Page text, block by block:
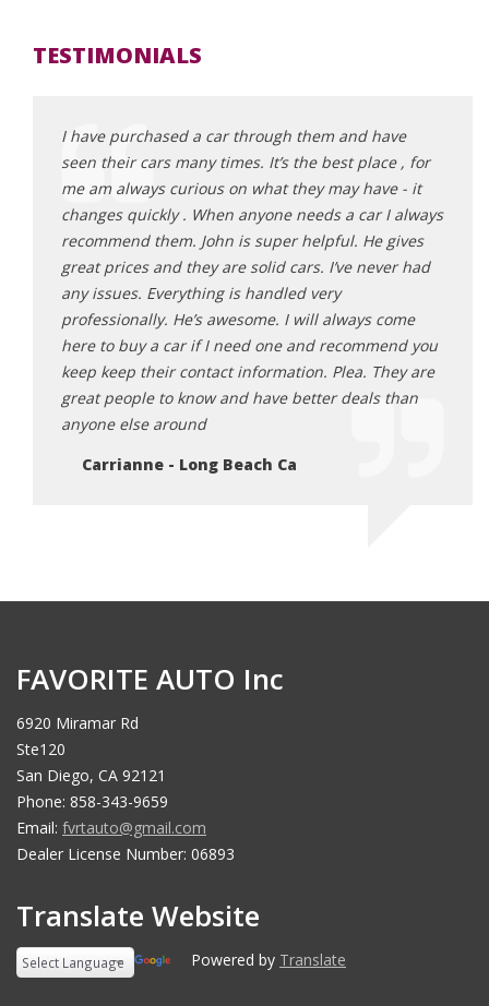
TESTIMONIALS
I have purchased a car through them and have
seen their cars many times. It’s the best place , for
me am always curious on what they may have - it
changes quickly . When anyone needs a car I always
recommend them. John is super helpful. He gives
great prices and they are solid cars. I’ve never had
any issues. Everything is handled very
professionally. He’s awesome. I will always come
here to buy a car if I need one and recommend you
keep keep their contact information. Plea. They are
great people to know and have better deals than
anyone else around
Carrianne - Long Beach Ca
FAVORITE AUTO Inc
6920 Miramar Rd
Ste120
San Diego, CA 92121
Phone: 858-343-9659
Email: fvrtauto@gmail.com
Dealer License Number: 06893
Translate Website
Powered by Translate